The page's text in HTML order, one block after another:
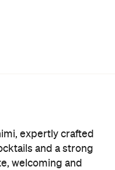
welcoming and
Overwhelming
already